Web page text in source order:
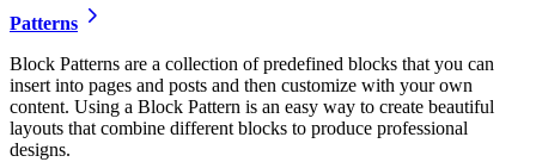
Patterns
Block Patterns are a collection of predefined blocks that you can
insert into pages and posts and then customize with your own
content. Using a Block Pattern is an easy way to create beautiful
layouts that combine different blocks to produce professional
designs.